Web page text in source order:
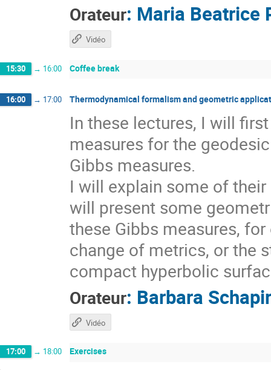
Orateur: Maria Beatrice
Vidéo
15:30 → 16:00 Coffee break
16:00 → 17:00 Thermodynamical formalism and geometric
In these lectures, I will
measures for the
Gibbs measures.
I will explain some of
will present some
these Gibbs measures,
change of metrics, or the
compact hyperbolic
Orateur: Barbara
Vidéo
17:00 → 18:00 Exercises